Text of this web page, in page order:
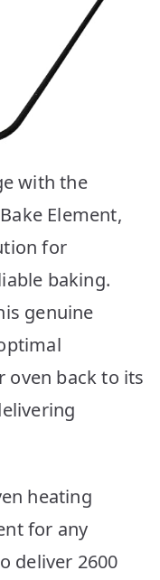
with the
Element,
for
baking.
genuine
oven back to its
heating
for any
deliver 2600